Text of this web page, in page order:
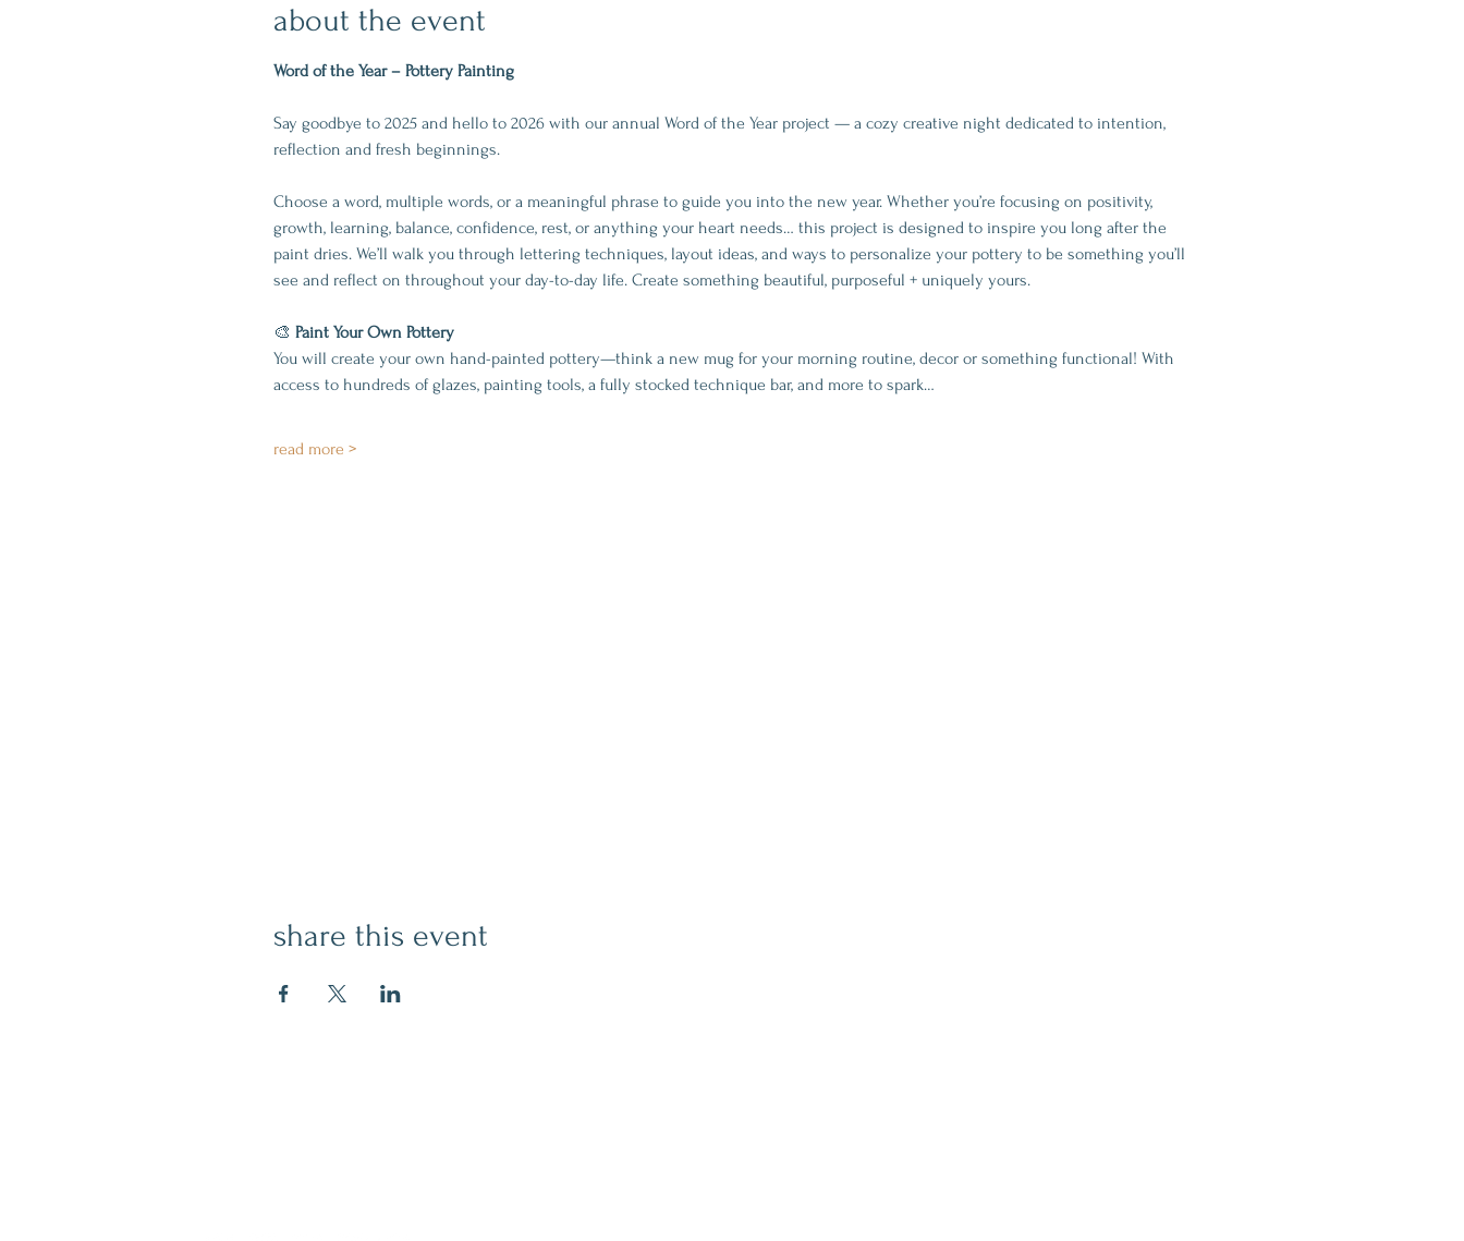
about the event
Word of the Year – Pottery Painting
Say goodbye to 2025 and hello to 2026 with our annual Word of the Year project — a cozy creative night dedicated to intention,
reflection and fresh beginnings.
Choose a word, multiple words, or a meaningful phrase to guide you into the new year. Whether you’re focusing on positivity,
growth, learning, balance, confidence, rest, or anything your heart needs… this project is designed to inspire you long after the
paint dries. We’ll walk you through lettering techniques, layout ideas, and ways to personalize your pottery to be something you’ll
see and reflect on throughout your day-to-day life. Create something beautiful, purposeful + uniquely yours.
🎨 Paint Your Own Pottery
You will create your own hand-painted pottery—think a new mug for your morning routine, decor or something functional! With
access to hundreds of glazes, painting tools, a fully stocked technique bar, and more to spark…
read more >
share this event